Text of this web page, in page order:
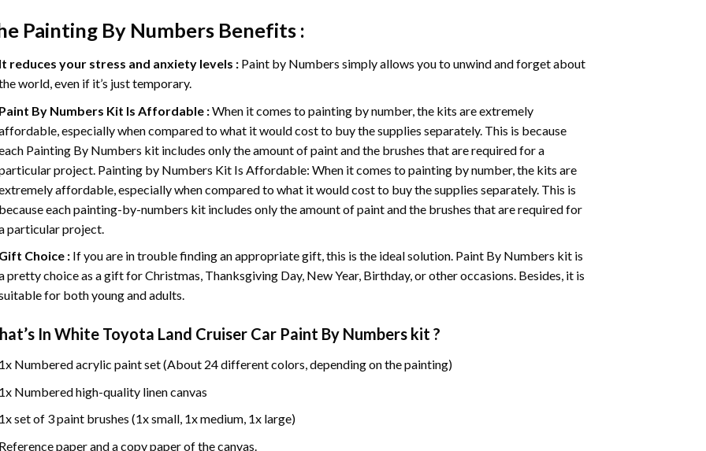
Painting By NumbersBenefits :
reduces your stress and anxiety levels : Paint by Numbers simply allows you to unwind and forget about
world, even if it’s just temporary.
By Numbers Kit Is Affordable :When it comes to painting by number, the kits are extremely
especially when compared to what it would cost to buy the supplies separately. This is because
Painting By Numbers kit includes only the amount of paint and the brushes that are required for a
project. Painting by Numbers Kit Is Affordable: When it comes to painting by number, the kits are
affordable, especially when compared to what it would cost to buy the supplies separately. This is
each painting-by-numbers kit includes only the amount of paint and the brushes that are required for
particular project.
Choice : If you are in trouble finding an appropriate gift, this is the ideal solution. Paint By Numbers kit is
pretty choice as a gift for Christmas, Thanksgiving Day, New Year, Birthday, or other occasions. Besides, it is
for both young and adults.
In White Toyota Land Cruiser Car Paint By Numberskit ?
Numbered acrylic paint set (About 24 different colors, depending on the painting)
Numbered high-quality linen canvas
set of 3 paint brushes (1x small, 1x medium, 1x large)
paper and a copy paper of the canvas.